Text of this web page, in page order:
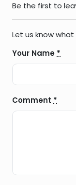
Be the first to
Let us know
Your Name *
Comment *